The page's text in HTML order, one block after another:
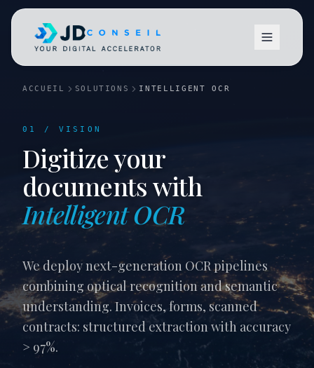
Vision
ACCUEIL SOLUTIONS INTELLIGENT OCR
01 / VISION
Digitize your
documents with
Intelligent OCR
We deploy next-generation OCR pipelines
combining optical recognition and semantic
understanding. Invoices, forms, scanned
contracts: structured extraction with accuracy
> 97%.